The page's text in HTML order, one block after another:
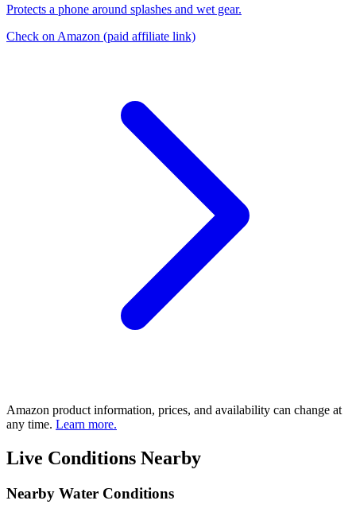
Protects a phone around splashes and wet gear.
Check on Amazon (paid affiliate link)
Amazon product information, prices, and availability can change at
any time. Learn more.
Live Conditions Nearby
Nearby Water Conditions